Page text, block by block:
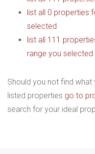
list all 0 properties
selected
list all 111
range you selected
Should you not find
listed properties go to
search for your ideal